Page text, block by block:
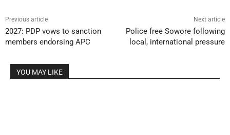
Previous article
2027: PDP vows to sanction
members endorsing APC
Next article
Police free Sowore following
local, international pressure
YOU MAY LIKE